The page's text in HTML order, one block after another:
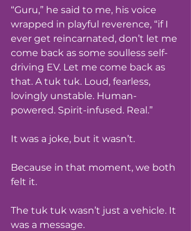
“Guru,” he said to me, his voice
wrapped in playful reverence, “if I
ever get reincarnated, don’t let me
come back as some soulless self-
driving EV. Let me come back as
that. A tuk tuk. Loud, fearless,
lovingly unstable. Human-
powered. Spirit-infused. Real.”
It was a joke, but it wasn’t.
Because in that moment, we both
felt it.
The tuk tuk wasn’t just a vehicle. It
was a message.